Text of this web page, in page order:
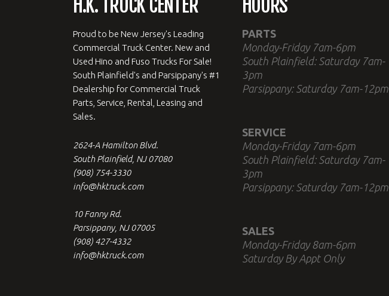
H.K. TRUCK CENTER
Proud to be New Jersey's Leading
Commercial Truck Center. New and
Used Hino and Fuso Trucks For Sale!
South Plainfield's and Parsippany's #1
Dealership for Commercial Truck
Parts, Service, Rental, Leasing and
Sales.
2624-A Hamilton Blvd.
South Plainfield, NJ 07080
(908) 754-3330
info@hktruck.com
10 Fanny Rd.
Parsippany, NJ 07005
(908) 427-4332
info@hktruck.com
HOURS
PARTS
Monday-Friday 7am-6pm
South Plainfield: Saturday 7am-
3pm
Parsippany: Saturday 7am-12pm
SERVICE
Monday-Friday 7am-6pm
South Plainfield: Saturday 7am-
3pm
Parsippany: Saturday 7am-12pm
SALES
Monday-Friday 8am-6pm
Saturday By Appt Only